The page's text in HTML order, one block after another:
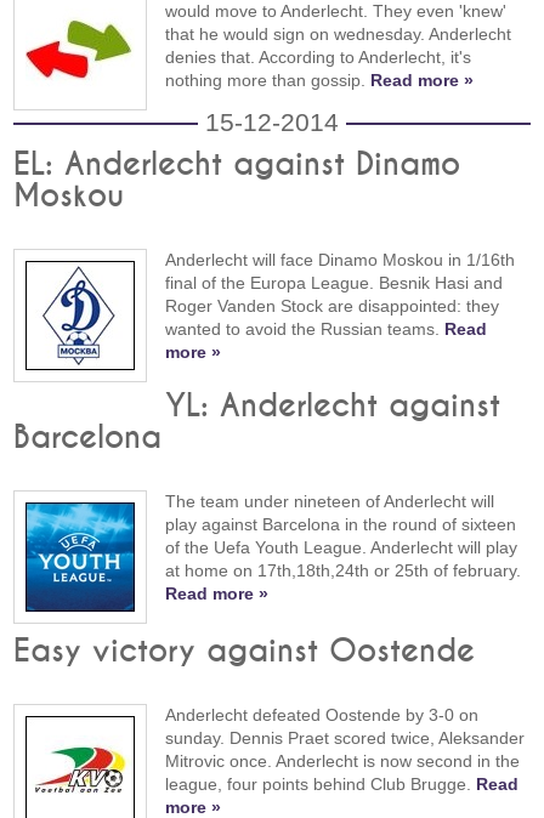
would move to Anderlecht. They even 'knew'
that he would sign on wednesday. Anderlecht
denies that. According to Anderlecht, it's
nothing more than gossip. Read more »
15-12-2014
EL: Anderlecht against Dinamo
Moskou
Anderlecht will face Dinamo Moskou in 1/16th
final of the Europa League. Besnik Hasi and
Roger Vanden Stock are disappointed: they
wanted to avoid the Russian teams. Read
more »
YL: Anderlecht against
Barcelona
The team under nineteen of Anderlecht will
play against Barcelona in the round of sixteen
of the Uefa Youth League. Anderlecht will play
at home on 17th,18th,24th or 25th of february.
Read more »
Easy victory against Oostende
Anderlecht defeated Oostende by 3-0 on
sunday. Dennis Praet scored twice, Aleksander
Mitrovic once. Anderlecht is now second in the
league, four points behind Club Brugge. Read
more »